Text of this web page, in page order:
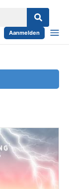
Aanmelden